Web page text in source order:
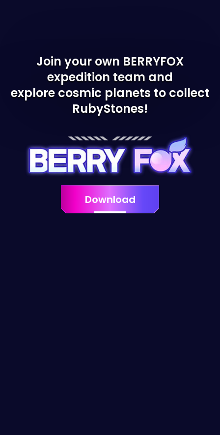
Join your own BERRYFOX
expedition team and
explore cosmic planets to collect
RubyStones!
Download